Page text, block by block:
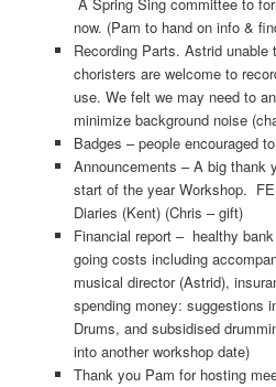
now. (Pam to hand on info &
Recording Parts. Astrid unable
choristers are welcome to
use. We felt we may need to
minimize background noise
Badges – people encouraged
Announcements – A big thank
start of the year Workshop.
Diaries (Kent) (Chris – gift)
Financial report – healthy
going costs including
musical director (Astrid),
spending money: suggestions
Drums, and subsidised
into another workshop date)
Thank you Pam for hosting